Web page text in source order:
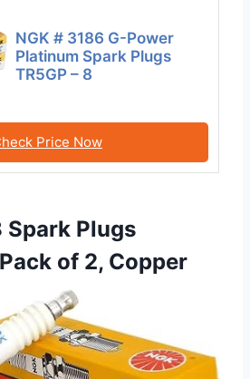
NGK # 3186 G-Power
Platinum Spark Plugs
TR5GP – 8
Price Now
Spark Plugs
of 2, Copper